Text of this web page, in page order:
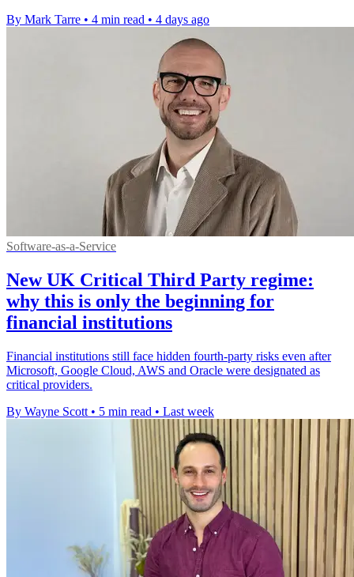
By Mark Tarre • 4 min read • 4 days ago
Software-as-a-Service
New UK Critical Third Party regime:
why this is only the beginning for
financial institutions
Financial institutions still face hidden fourth-party risks even after
Microsoft, Google Cloud, AWS and Oracle were designated as
critical providers.
By Wayne Scott • 5 min read • Last week